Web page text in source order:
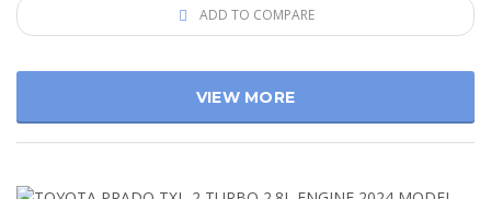
ADD TO COMPARE
VIEW MORE